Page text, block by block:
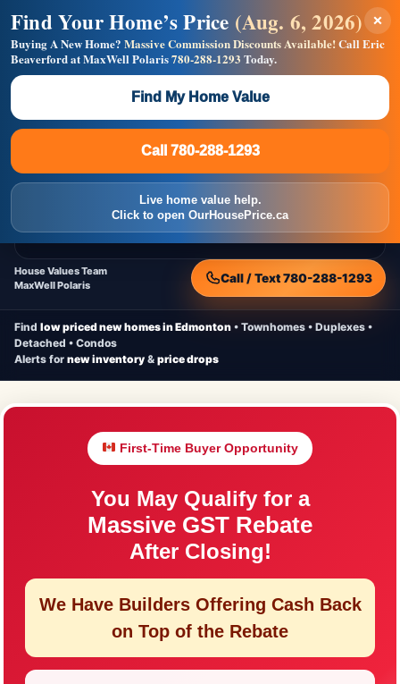
CheapNewHomes.ca
Homes
New Homes Free Moving Truck
Home Value
House Values Team
MaxWell Polaris
Call / Text 780-288-1293
Find low priced new homes in Edmonton • Townhomes • Duplexes •
Detached • Condos
Alerts for new inventory & price drops
First-Time Buyer Opportunity
You May Qualify for a
Massive GST Rebate
After Closing!
We Have Builders Offering Cash Back
on Top of the Rebate
×
Find Your Home’s Price (Aug. 6, 2026)
Buying A New Home? Massive Commission Discounts Available!Call Eric
Beaverford at MaxWell Polaris780-288-1293 Today.
Find My Home Value
Call 780-288-1293
Live home value help.
Click to open OurHousePrice.ca
Builders! Save Thousands on Commissions —
Flat $5,000 per unit or less!
Full MLS®, Pro Photos, Virtual Tour, Floor Plans, RMS +
Massive Google/Bing/Facebook exposure.
Call 780-288-1293